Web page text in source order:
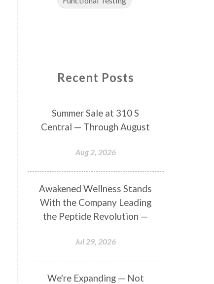
Recent Posts
Summer Sale at 310 S
Central — Through August
Aug 2, 2026
Awakened Wellness Stands
With the Company Leading
the Peptide Revolution —
Jul 29, 2026
We're Expanding — Not